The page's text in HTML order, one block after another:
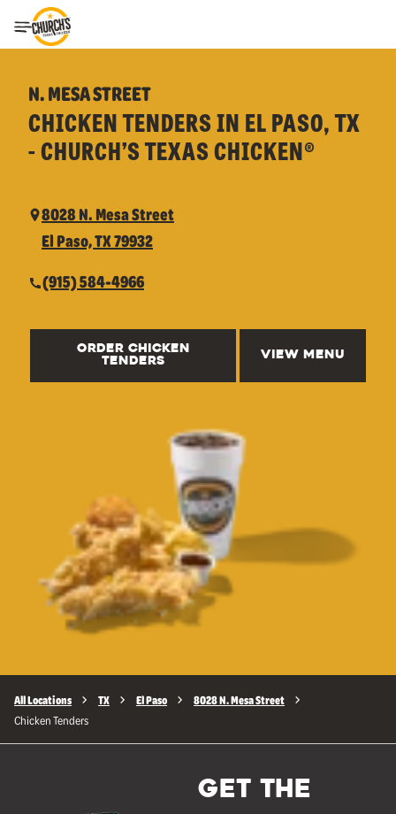
Toggle Header Menu
N. MESA STREET
CHICKEN TENDERS IN EL PASO, TX
- CHURCH’S TEXAS CHICKEN®
8028 N. Mesa Street
El Paso, TX 79932
(915) 584-4966
ORDER CHICKEN
TENDERS
VIEW MENU
All Locations TX El Paso 8028 N. Mesa Street
Chicken Tenders
GET THE